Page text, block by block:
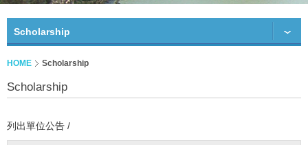
Scholarship
HOME Scholarship
Scholarship
列出單位公告 /